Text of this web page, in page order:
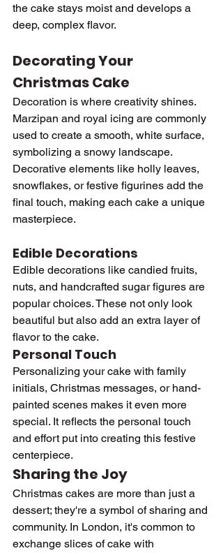
the cake stays moist and develops a
deep, complex flavor.
Decorating Your
Christmas Cake
Decoration is where creativity shines.
Marzipan and royal icing are commonly
used to create a smooth, white surface,
symbolizing a snowy landscape.
Decorative elements like holly leaves,
snowflakes, or festive figurines add the
final touch, making each cake a unique
masterpiece.
Edible Decorations
Edible decorations like candied fruits,
nuts, and handcrafted sugar figures are
popular choices. These not only look
beautiful but also add an extra layer of
flavor to the cake.
Personal Touch
Personalizing your cake with family
initials, Christmas messages, or hand-
painted scenes makes it even more
special. It reflects the personal touch
and effort put into creating this festive
centerpiece.
Sharing the Joy
Christmas cakes are more than just a
dessert; they're a symbol of sharing and
community. In London, it's common to
exchange slices of cake with